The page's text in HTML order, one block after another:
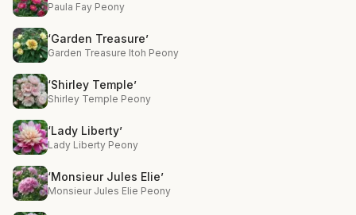
Paula Fay Peony
‘Garden Treasure’
Garden Treasure Itoh Peony
‘Shirley Temple’
Shirley Temple Peony
‘Lady Liberty’
Lady Liberty Peony
‘Monsieur Jules Elie’
Monsieur Jules Elie Peony